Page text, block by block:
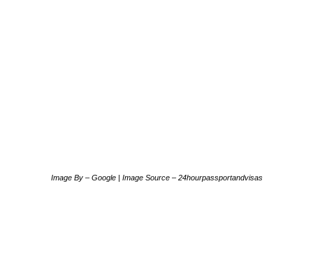
Image By – Google | Image Source – 24hourpassportandvisas